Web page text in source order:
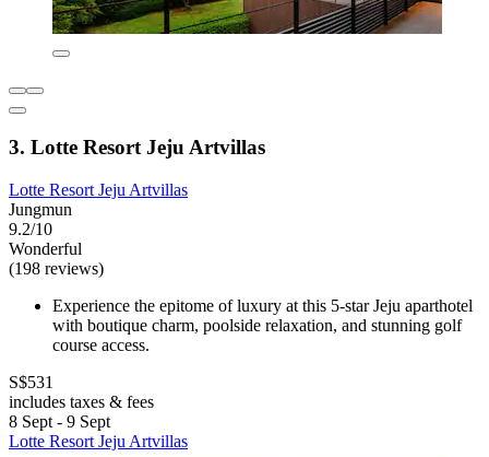
3. Lotte Resort Jeju Artvillas
Lotte Resort Jeju Artvillas
Jungmun
9.2/10
Wonderful
(198 reviews)
Experience the epitome of luxury at this 5-star Jeju aparthotel
with boutique charm, poolside relaxation, and stunning golf
course access.
S$531
includes taxes & fees
8 Sept - 9 Sept
Lotte Resort Jeju Artvillas